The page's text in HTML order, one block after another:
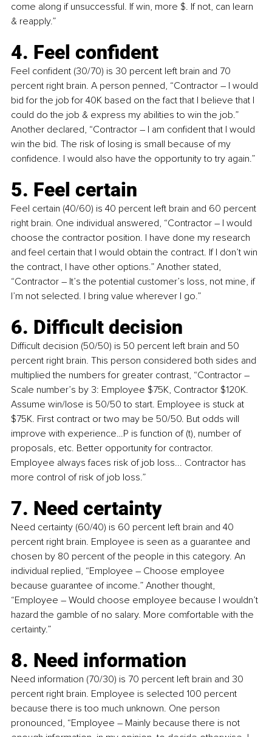
come along if unsuccessful. If win, more $. If not, can learn
& reapply.”
4. Feel confident
Feel confident (30/70) is 30 percent left brain and 70
percent right brain. A person penned, “Contractor – I would
bid for the job for 40K based on the fact that I believe that I
could do the job & express my abilities to win the job.”
Another declared, “Contractor – I am confident that I would
win the bid. The risk of losing is small because of my
confidence. I would also have the opportunity to try again.”
5. Feel certain
Feel certain (40/60) is 40 percent left brain and 60 percent
right brain. One individual answered, “Contractor – I would
choose the contractor position. I have done my research
and feel certain that I would obtain the contract. If I don’t win
the contract, I have other options.” Another stated,
“Contractor – It’s the potential customer’s loss, not mine, if
I’m not selected. I bring value wherever I go.”
6. Difficult decision
Difficult decision (50/50) is 50 percent left brain and 50
percent right brain. This person considered both sides and
multiplied the numbers for greater contrast, “Contractor –
Scale number’s by 3: Employee $75K, Contractor $120K.
Assume win/lose is 50/50 to start. Employee is stuck at
$75K. First contract or two may be 50/50. But odds will
improve with experience…P is function of (t), number of
proposals, etc. Better opportunity for contractor.
Employee always faces risk of job loss... Contractor has
more control of risk of job loss.”
7. Need certainty
Need certainty (60/40) is 60 percent left brain and 40
percent right brain. Employee is seen as a guarantee and
chosen by 80 percent of the people in this category. An
individual replied, “Employee – Choose employee
because guarantee of income.” Another thought,
“Employee – Would choose employee because I wouldn’t
hazard the gamble of no salary. More comfortable with the
certainty.”
8. Need information
Need information (70/30) is 70 percent left brain and 30
percent right brain. Employee is selected 100 percent
because there is too much unknown. One person
pronounced, “Employee – Mainly because there is not